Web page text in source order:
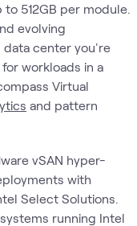
512GB per module.
evolving
center you're
workloads in a
Virtual
and pattern
vSAN hyper-
with
Select Solutions.
running Intel